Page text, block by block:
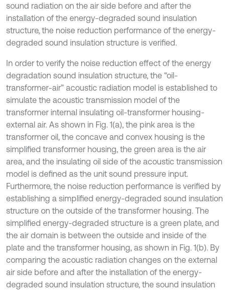
sound radiation on the air side before and after the
installation of the energy-degraded sound insulation
structure, the noise reduction performance of the energy-
degraded sound insulation structure is verified.
In order to verify the noise reduction effect of the energy
degradation sound insulation structure, the “oil-
transformer-air” acoustic radiation model is established to
simulate the acoustic transmission model of the
transformer internal insulating oil-transformer housing-
external air. As shown in Fig. 1(a), the pink area is the
transformer oil, the concave and convex housing is the
simplified transformer housing, the green area is the air
area, and the insulating oil side of the acoustic transmission
model is defined as the unit sound pressure input.
Furthermore, the noise reduction performance is verified by
establishing a simplified energy-degraded sound insulation
structure on the outside of the transformer housing. The
simplified energy-degraded structure is a green plate, and
the air domain is between the outside and inside of the
plate and the transformer housing, as shown in Fig. 1(b). By
comparing the acoustic radiation changes on the external
air side before and after the installation of the energy-
degraded sound insulation structure, the sound insulation